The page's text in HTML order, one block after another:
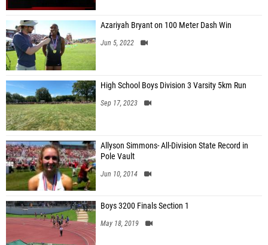
Azariyah Bryant on 100 Meter Dash Win
Jun 5, 2022
High School Boys Division 3 Varsity 5km Run
Sep 17, 2023
Allyson Simmons- All-Division State Record in
Pole Vault
Jun 10, 2014
Boys 3200 Finals Section 1
May 18, 2019